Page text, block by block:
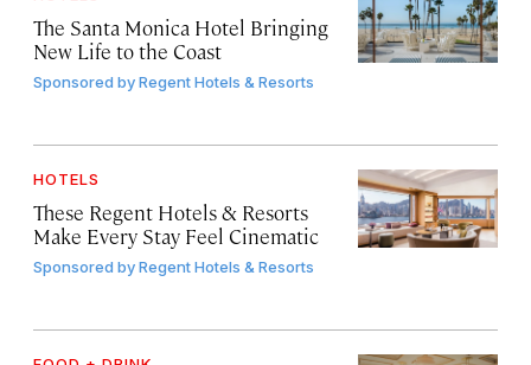
The Santa Monica Hotel Bringing
New Life to the Coast
Sponsored byRegent Hotels & Resorts
HOTELS
These Regent Hotels & Resorts
Make Every Stay Feel Cinematic
Sponsored byRegent Hotels & Resorts